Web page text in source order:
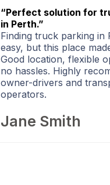
“Perfect solution for
in Perth.”
Finding truck parking in
easy, but this place
Good location, flexible
no hassles. Highly
owner-drivers and
operators.
Jane Smith